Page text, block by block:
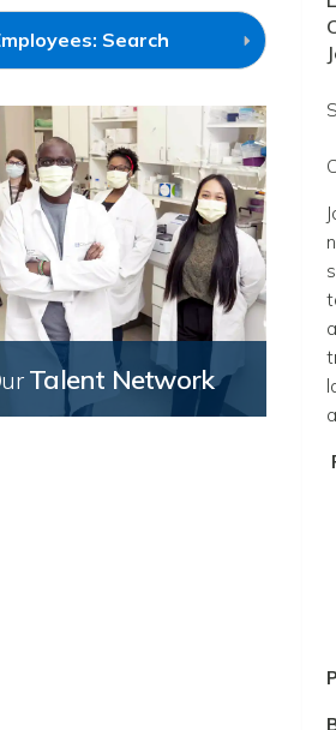
open
new
Search(link
open
new
window)
Talent Network